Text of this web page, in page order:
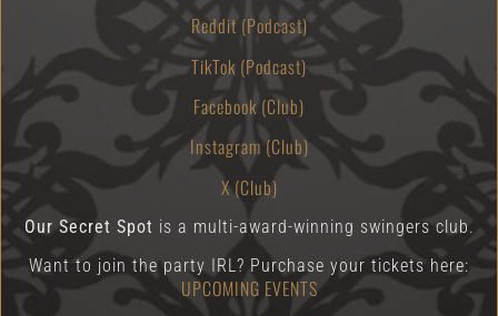
Reddit (Podcast)
TikTok (Podcast)
Facebook (Club)
Instagram (Club)
X (Club)
Our Secret Spot is a multi-award-winning swingers club.
Want to join the party IRL? Purchase your tickets here:
UPCOMING EVENTS